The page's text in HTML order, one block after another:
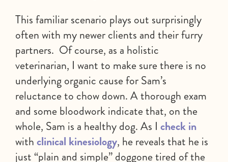
This familiar scenario plays out surprisingly
often with my newer clients and their furry
partners. Of course, as a holistic
veterinarian, I want to make sure there is no
underlying organic cause for Sam’s
reluctance to chow down. A thorough exam
and some bloodwork indicate that, on the
whole, Sam is a healthy dog. As I check in
withclinical kinesiology, he reveals that he is
just “plain and simple” doggone tired of the